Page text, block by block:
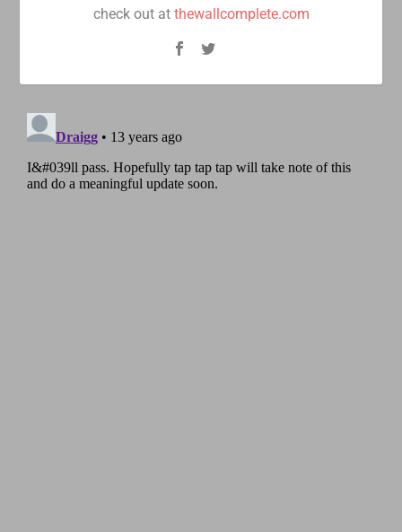
check out at thewallcomplete.com